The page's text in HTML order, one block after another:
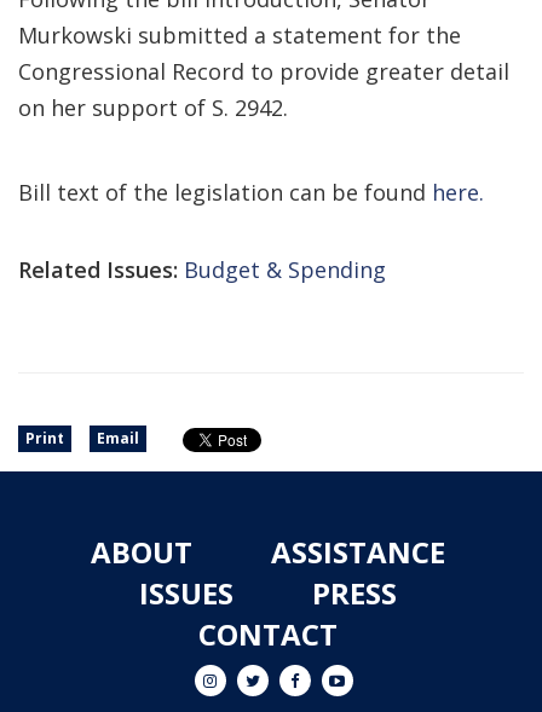
Murkowski submitted a statement for the
Congressional Record to provide greater detail
on her support of S. 2942.
Bill text of the legislation can be found here.
Related Issues: Budget & Spending
Print Email
ABOUT
ASSISTANCE
ISSUES
PRESS
CONTACT